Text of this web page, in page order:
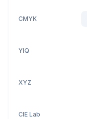
CMYK
YIQ
XYZ
CIE Lab